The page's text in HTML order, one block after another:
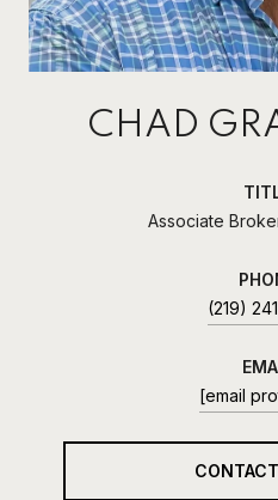
CHAD
Associate
(219)
[email